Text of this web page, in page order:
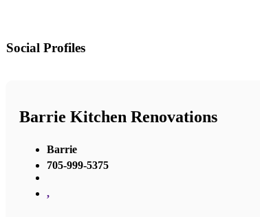
Social Profiles
Barrie Kitchen Renovations
Barrie
705-999-5375
,